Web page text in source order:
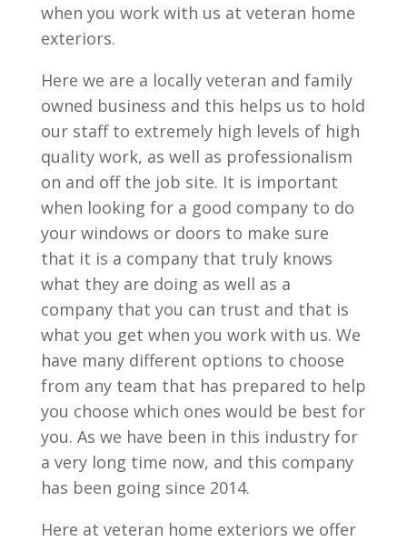
when you work with us at veteran home
exteriors.
Here we are a locally veteran and family
owned business and this helps us to hold
our staff to extremely high levels of high
quality work, as well as professionalism
on and off the job site. It is important
when looking for a good company to do
your windows or doors to make sure
that it is a company that truly knows
what they are doing as well as a
company that you can trust and that is
what you get when you work with us. We
have many different options to choose
from any team that has prepared to help
you choose which ones would be best for
you. As we have been in this industry for
a very long time now, and this company
has been going since 2014.
Here at veteran home exteriors we offer